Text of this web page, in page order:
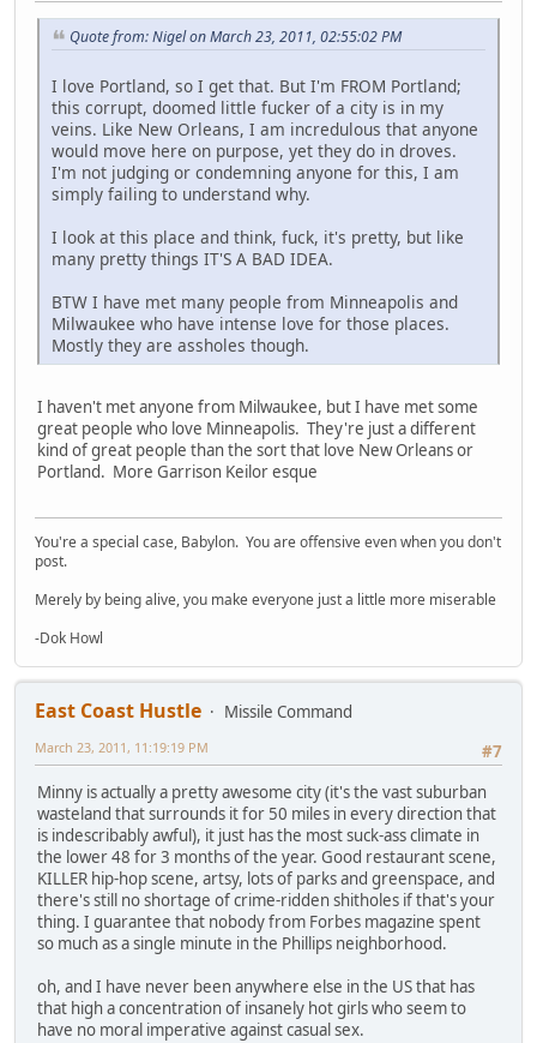
Quote from: Nigel on March 23, 2011, 02:55:02 PM
I love Portland, so I get that. But I'm FROM Portland;
this corrupt, doomed little fucker of a city is in my
veins. Like New Orleans, I am incredulous that anyone
would move here on purpose, yet they do in droves.
I'm not judging or condemning anyone for this, I am
simply failing to understand why.
I look at this place and think, fuck, it's pretty, but like
many pretty things IT'S A BAD IDEA.
BTW I have met many people from Minneapolis and
Milwaukee who have intense love for those places.
Mostly they are assholes though.
I haven't met anyone from Milwaukee, but I have met some
great people who love Minneapolis. They're just a different
kind of great people than the sort that love New Orleans or
Portland. More Garrison Keilor esque
You're a special case, Babylon. You are offensive even when you don't
post.
Merely by being alive, you make everyone just a little more miserable
-Dok Howl
East Coast Hustle
Missile Command
#7
March 23, 2011, 11:19:19 PM
Minny is actually a pretty awesome city (it's the vast suburban
wasteland that surrounds it for 50 miles in every direction that
is indescribably awful), it just has the most suck-ass climate in
the lower 48 for 3 months of the year. Good restaurant scene,
KILLER hip-hop scene, artsy, lots of parks and greenspace, and
there's still no shortage of crime-ridden shitholes if that's your
thing. I guarantee that nobody from Forbes magazine spent
so much as a single minute in the Phillips neighborhood.
oh, and I have never been anywhere else in the US that has
that high a concentration of insanely hot girls who seem to
have no moral imperative against casual sex.